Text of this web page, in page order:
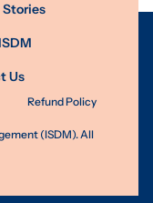
Us
Refund Policy
(ISDM). All